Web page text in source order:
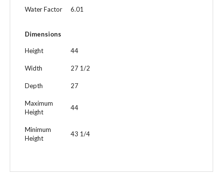
Water Factor 6.01
Dimensions
Height 44
Width 27 1/2
Depth 27
Maximum
Height
44
Minimum
Height
43 1/4